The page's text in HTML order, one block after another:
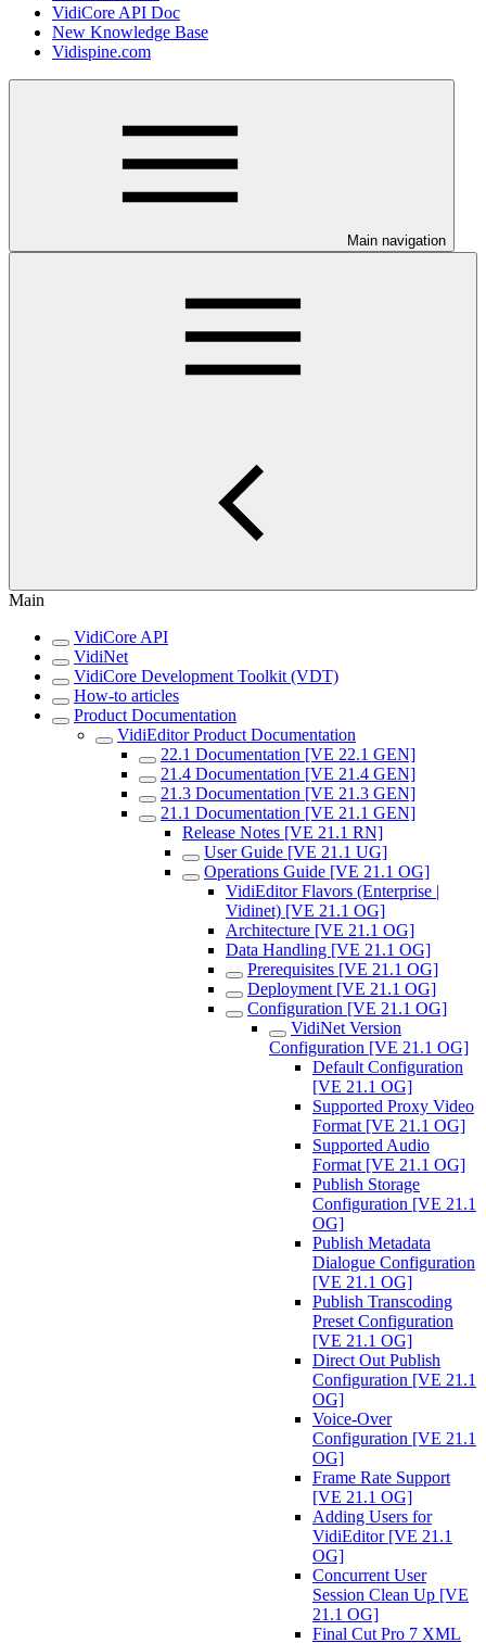
VidiCore API Doc
New Knowledge Base
Vidispine.com
Main navigation
Main
VidiCore API
VidiNet
VidiCore Development Toolkit (VDT)
How-to articles
Product Documentation
VidiEditor Product Documentation
22.1 Documentation [VE 22.1 GEN]
21.4 Documentation [VE 21.4 GEN]
21.3 Documentation [VE 21.3 GEN]
21.1 Documentation [VE 21.1 GEN]
Release Notes [VE 21.1 RN]
User Guide [VE 21.1 UG]
Operations Guide [VE 21.1 OG]
VidiEditor Flavors (Enterprise |
Vidinet) [VE 21.1 OG]
Architecture [VE 21.1 OG]
Data Handling [VE 21.1 OG]
Prerequisites [VE 21.1 OG]
Deployment [VE 21.1 OG]
Configuration [VE 21.1 OG]
VidiNet Version
Configuration [VE 21.1 OG]
Default Configuration
[VE 21.1 OG]
Supported Proxy Video
Format [VE 21.1 OG]
Supported Audio
Format [VE 21.1 OG]
Publish Storage
Configuration [VE 21.1
OG]
Publish Metadata
Dialogue Configuration
[VE 21.1 OG]
Publish Transcoding
Preset Configuration
[VE 21.1 OG]
Direct Out Publish
Configuration [VE 21.1
OG]
Voice-Over
Configuration [VE 21.1
OG]
Frame Rate Support
[VE 21.1 OG]
Adding Users for
VidiEditor [VE 21.1
OG]
Concurrent User
Session Clean Up [VE
21.1 OG]
Final Cut Pro 7 XML